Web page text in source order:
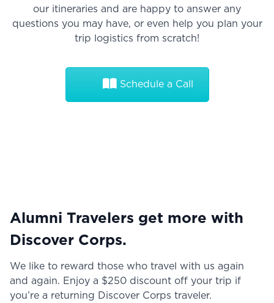
our itineraries and are happy to answer any
questions you may have, or even help you plan your
trip logistics from scratch!
Schedule a Call
Alumni Travelers get more with
Discover Corps.
We like to reward those who travel with us again
and again. Enjoy a $250 discount off your trip if
you’re a returning Discover Corps traveler.